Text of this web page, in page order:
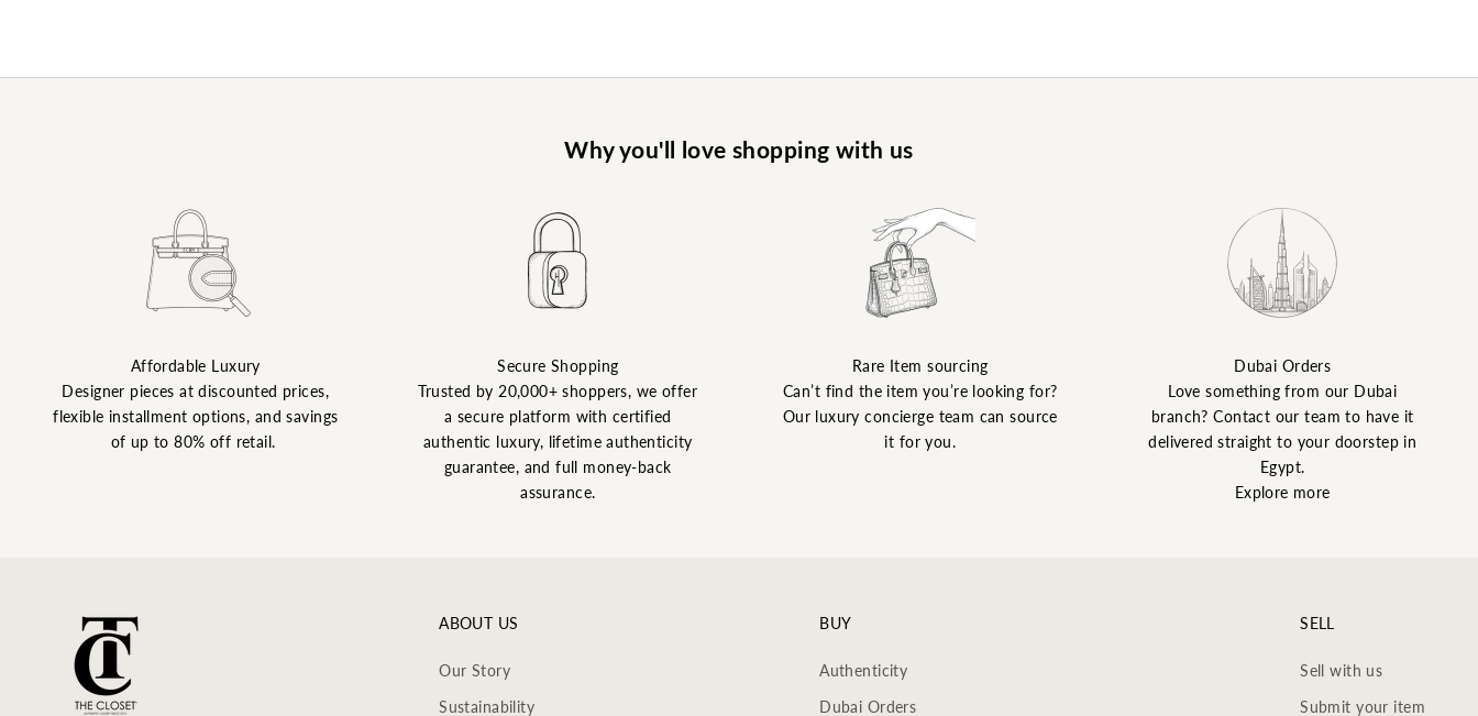
Why you'll love shopping with us
Affordable Luxury
Designer pieces at discounted prices,
flexible installment options, and savings
of up to 80% off retail.
Secure Shopping
Trusted by 20,000+ shoppers, we offer
a secure platform with certified
authentic luxury, lifetime authenticity
guarantee, and full money-back
assurance.
Rare Item sourcing
Can’t find the item you’re looking for?
Our luxury concierge team can source
it for you.
Dubai Orders
Love something from our Dubai
branch? Contact our team to have it
delivered straight to your doorstep in
Egypt.
Explore more
ABOUT US
Our Story
Sustainability
BUY
Authenticity
Dubai Orders
SELL
Sell with us
Submit your item